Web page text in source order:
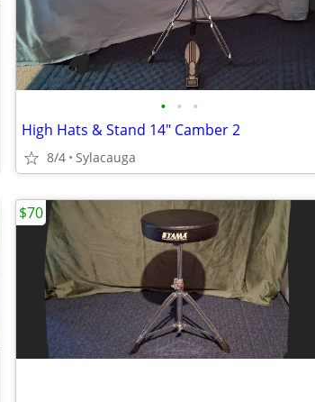
• • •
High Hats & Stand 14" Camber 2
8/4 Sylacauga
$70